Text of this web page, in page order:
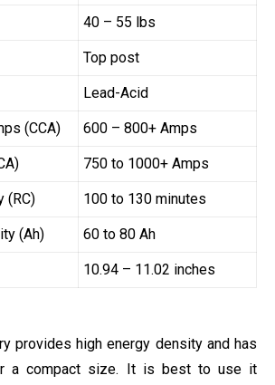
40 – 55 lbs
Top post
Lead-Acid
(CCA) 600 – 800+ Amps
750 to 1000+ Amps
(RC) 100 to 130 minutes
(Ah) 60 to 80 Ah
10.94 – 11.02 inches
provides high energy density and has
a compact size. It is best to use it